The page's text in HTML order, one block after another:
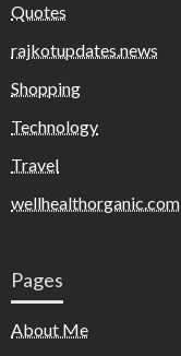
Quotes
rajkotupdates.news
Shopping
Technology
Travel
wellhealthorganic.com
Pages
About Me